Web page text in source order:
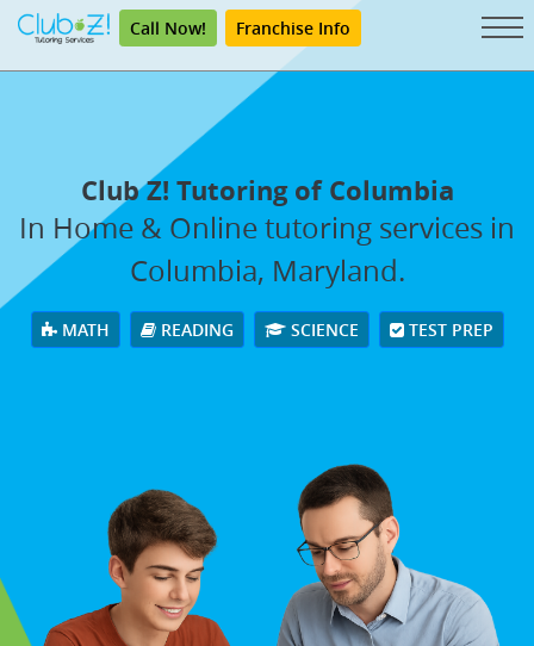
Call Now! Franchise Info
Club Z! Tutoring of Columbia
In Home & Online tutoring services in
Columbia, Maryland.
MATH READING SCIENCE TEST PREP